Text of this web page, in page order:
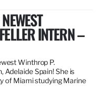
INTERN –
Winthrop P.
Adelaide Spain! She is
of Miami studying Marine